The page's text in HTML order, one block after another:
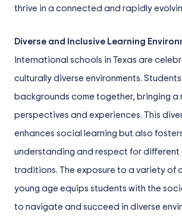
thrive in a connected and rapidly
Diverse and Inclusive Learning
International schools in Texas are
culturally diverse environments.
backgrounds come together, bringing a
perspectives and experiences. This
enhances social learning but also
understanding and respect for different
traditions. The exposure to a variety of
young age equips students with the
to navigate and succeed in diverse